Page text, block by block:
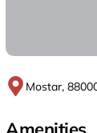
Mostar,